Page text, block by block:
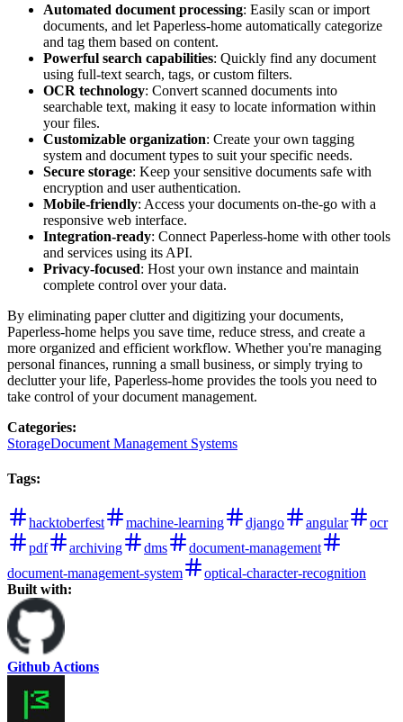
Automated document processing: Easily scan or import
documents, and let Paperless-home automatically categorize
and tag them based on content.
Powerful search capabilities: Quickly find any document
using full-text search, tags, or custom filters.
OCR technology: Convert scanned documents into
searchable text, making it easy to locate information within
your files.
Customizable organization: Create your own tagging
system and document types to suit your specific needs.
Secure storage: Keep your sensitive documents safe with
encryption and user authentication.
Mobile-friendly: Access your documents on-the-go with a
responsive web interface.
Integration-ready: Connect Paperless-home with other tools
and services using its API.
Privacy-focused: Host your own instance and maintain
complete control over your data.
By eliminating paper clutter and digitizing your documents,
Paperless-home helps you save time, reduce stress, and create a
more organized and efficient workflow. Whether you're managing
personal finances, running a small business, or simply trying to
declutter your life, Paperless-home provides the tools you need to
take control of your document management.
Categories:
StorageDocument Management Systems
Tags:
hacktoberfest machine-learning django angular
ocr
pdf
archiving dms
document-management
document-management-system
optical-character-recognition
Built with:
Github Actions